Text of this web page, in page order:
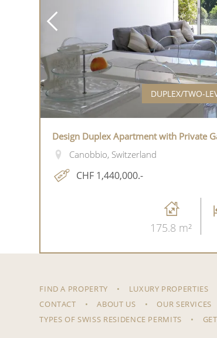
DUPLEX/TWO-
Design Duplex Apartment with Private
Canobbio, Switzerland
CHF 1,440,000.-
175.8 m²
FIND A PROPERTY LUXURY PROPERTIES
CONTACT
ABOUT US OUR SERVICES
TYPES OF SWISS RESIDENCE PERMITS